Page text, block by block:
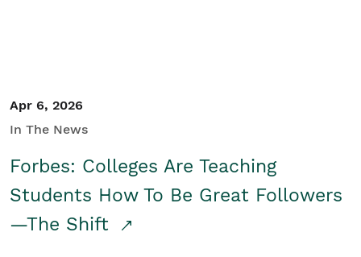
Apr 6, 2026
In The News
Forbes: Colleges Are Teaching
Students How To Be Great Followers
—The Shift